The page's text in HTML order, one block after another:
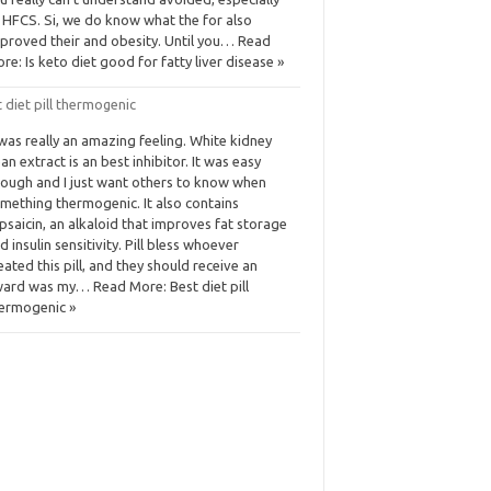
HFCS. Si, we do know what the for also
their and obesity. Until you… Read
Is keto diet good for fatty liver disease »
diet pill thermogenic
really an amazing feeling. White kidney
extract is an best inhibitor. It was easy
and I just want others to know when
thermogenic. It also contains
an alkaloid that improves fat storage
insulin sensitivity. Pill bless whoever
this pill, and they should receive an
was my… Read More: Best diet pill
»